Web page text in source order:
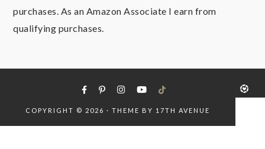
purchases. As an Amazon Associate I earn from
qualifying purchases.
COPYRIGHT © 2026 · THEME BY 17TH AVENUE